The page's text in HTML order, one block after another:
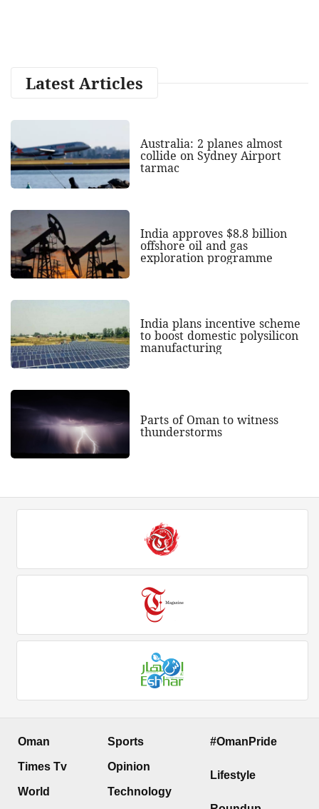
Latest Articles
Australia: 2 planes almost
collide on Sydney Airport
tarmac
India approves $8.8 billion
offshore oil and gas
exploration programme
India plans incentive scheme
to boost domestic polysilicon
manufacturing
Parts of Oman to witness
thunderstorms
Oman
Times Tv
World
Sports
Opinion
Technology
#OmanPride
Lifestyle